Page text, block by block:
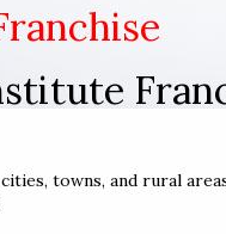
towns, and rural